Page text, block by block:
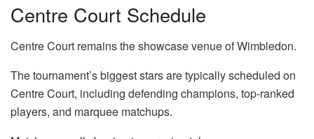
Centre Court Schedule
Centre Court remains the showcase venue of Wimbledon.
The tournament’s biggest stars are typically scheduled on
Centre Court, including defending champions, top-ranked
players, and marquee matchups.